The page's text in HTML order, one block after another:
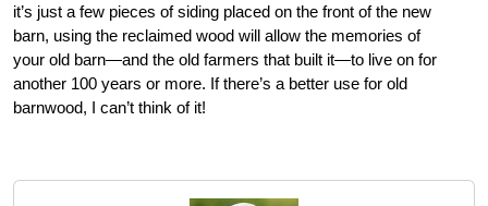
it’s just a few pieces of siding placed on the front of the new
barn, using the reclaimed wood will allow the memories of
your old barn—and the old farmers that built it—to live on for
another 100 years or more. If there’s a better use for old
barnwood, I can’t think of it!